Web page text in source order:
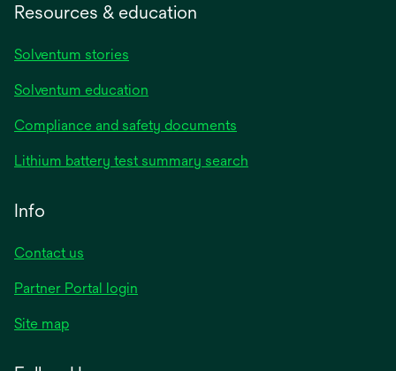
Resources & education
Solventum stories
Solventum education
Compliance and safety documents
Lithium battery test summary search
Info
Contact us
Partner Portal login
Site map